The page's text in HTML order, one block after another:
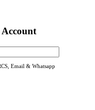
Email & Whatsapp